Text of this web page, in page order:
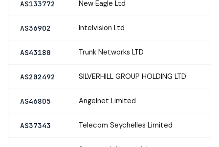
AS133772 New Eagle Ltd
AS36902 Intelvision Ltd
AS43180 Trunk Networks LTD
AS202492 SILVERHILL GROUP HOLDING LTD
AS46805 Angelnet Limited
AS37343 Telecom Seychelles Limited